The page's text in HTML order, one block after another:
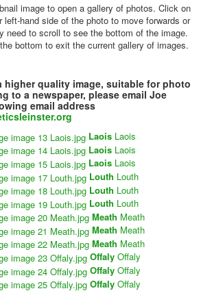
image to open a gallery of photos. Click on
left-hand side of the photo to move forwards or
need to scroll to see the bottom of the image.
bottom to exit the current gallery of images.
higher quality image, suitable for photo
to a newspaper, please email Joe
email address
Laois Laois
Laois Laois
Laois Laois
Louth Louth
Louth Louth
Louth Louth
Meath Meath
Meath Meath
Meath Meath
Offaly Offaly
Offaly Offaly
Offaly Offaly